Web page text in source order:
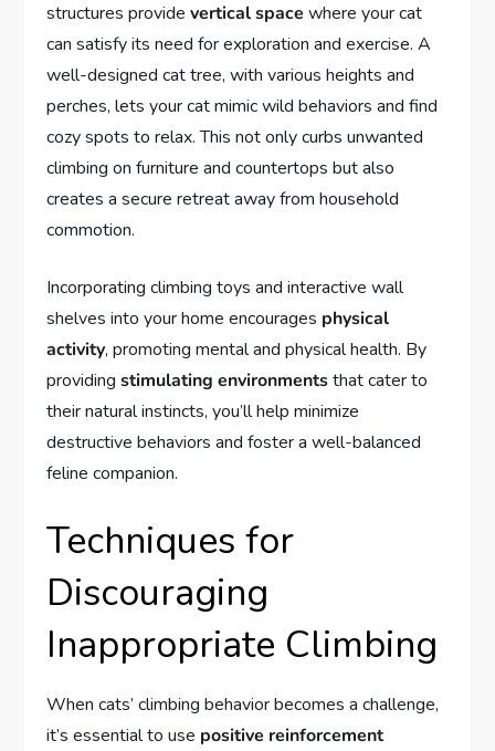
structures providevertical space where your cat
can satisfy its need for exploration and exercise. A
well-designed cat tree, with various heights and
perches, lets your cat mimic wild behaviors and find
cozy spots to relax. This not only curbs unwanted
climbing on furniture and countertops but also
creates a secure retreat away from household
commotion.
Incorporating climbing toys and interactive wall
shelves into your home encourages physical
activity, promoting mental and physical health. By
providingstimulating environmentsthat cater to
their natural instincts, you’ll help minimize
destructive behaviors and foster a well-balanced
feline companion.
Techniques for
Discouraging
Inappropriate Climbing
When cats’ climbing behavior becomes a challenge,
it’s essential to use positive reinforcement